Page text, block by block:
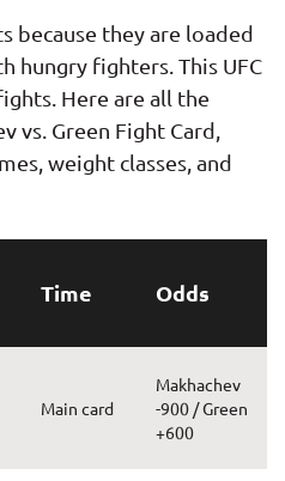
because they are loaded
hungry fighters. This UFC
Here are all the
vs. Green Fight Card,
weight classes, and
Time Odds
Main card
Makhachev
-900 / Green
+600